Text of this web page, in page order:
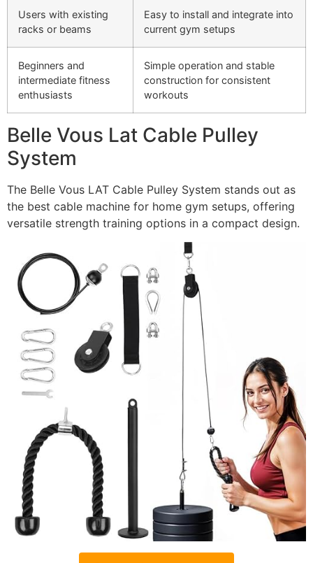
Users with existing
racks or beams
Easy to install and integrate into
current gym setups
Beginners and
intermediate fitness
enthusiasts
Simple operation and stable
construction for consistent
workouts
Belle Vous Lat Cable Pulley
System
The Belle Vous LAT Cable Pulley System stands out as
the best cable machine for home gym setups, offering
versatile strength training options in a compact design.